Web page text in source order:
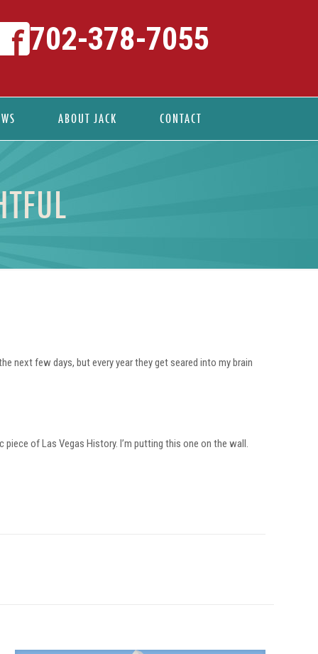
ABOUT JACK CONTACT
702-378-7055
next few days, but every year they get seared into my brain
of Las Vegas History. I’m putting this one on the wall.